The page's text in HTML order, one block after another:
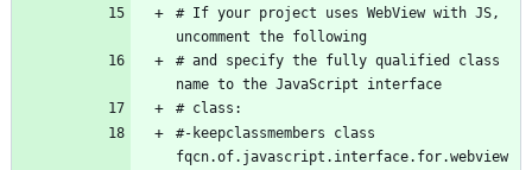
# If your project uses WebView with JS,
uncomment the following
# and specify the fully qualified class
name to the JavaScript interface
# class:
#-keepclassmembers class
fqcn.of.javascript.interface.for.webview